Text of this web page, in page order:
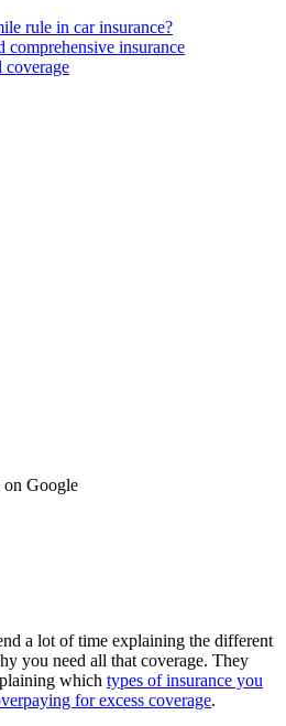
rule in car insurance?
insurance
coverage
on Google
a lot of time explaining the different
you need all that coverage. They
which types of insurance you
for excess coverage.